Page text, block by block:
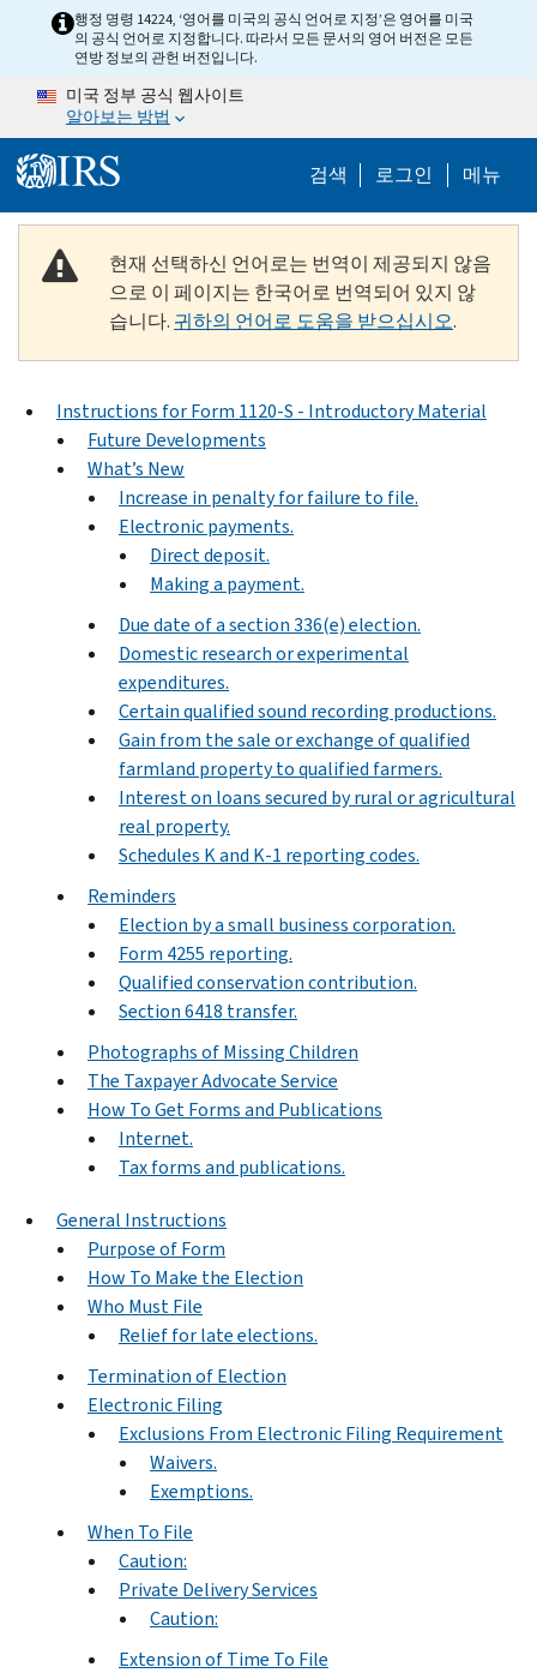
Skip to main content
행정 명령 14224, ‘영어를 미국의 공식 언어로 지정’은 영어를 미국
의 공식 언어로 지정합니다. 따라서 모든 문서의 영어 버전은 모든
연방 정보의 관헌 버전입니다.
미국 정부 공식 웹사이트
알아보는 방법
검색 Help Menu
로그인 메뉴
현재 선택하신 언어로는 번역이 제공되지 않음
으로 이 페이지는 한국어로 번역되어 있지 않
습니다. 귀하의 언어로 도움을 받으십시오.
Instructions for Form 1120-S - Introductory Material
Future Developments
What’s New
Increase in penalty for failure to file.
Electronic payments.
Direct deposit.
Making a payment.
Due date of a section 336(e) election.
Domestic research or experimental
expenditures.
Certain qualified sound recording productions.
Gain from the sale or exchange of qualified
farmland property to qualified farmers.
Interest on loans secured by rural or agricultural
real property.
Schedules K and K-1 reporting codes.
Reminders
Election by a small business corporation.
Form 4255 reporting.
Qualified conservation contribution.
Section 6418 transfer.
Photographs of Missing Children
The Taxpayer Advocate Service
How To Get Forms and Publications
Internet.
Tax forms and publications.
General Instructions
Purpose of Form
How To Make the Election
Who Must File
Relief for late elections.
Termination of Election
Electronic Filing
Exclusions From Electronic Filing Requirement
Waivers.
Exemptions.
When To File
Caution:
Private Delivery Services
Caution:
Extension of Time To File